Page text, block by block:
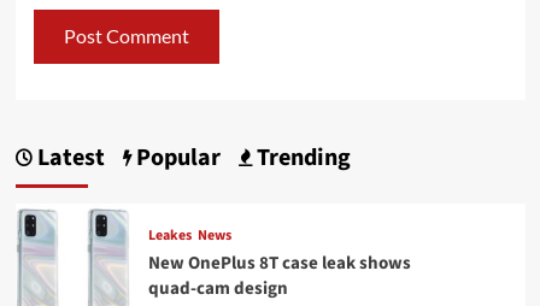
Latest Popular Trending
Leakes News
New OnePlus 8T case leak shows
quad-cam design